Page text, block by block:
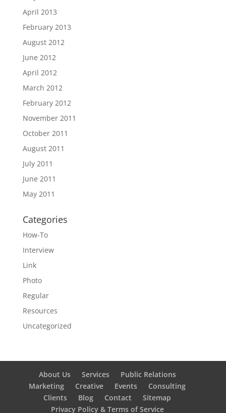
April 2013
February 2013
August 2012
June 2012
April 2012
March 2012
February 2012
November 2011
October 2011
August 2011
July 2011
June 2011
May 2011
Categories
How-To
Interview
Link
Photo
Regular
Resources
Uncategorized
About Us Services
Public Relations
Marketing
Creative Events
Consulting
Clients
Blog Contact
Sitemap
Privacy Policy & Terms of Service